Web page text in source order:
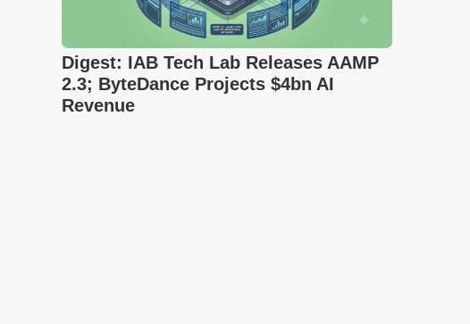
Digest: IAB Tech Lab Releases AAMP
2.3; ByteDance Projects $4bn AI
Revenue